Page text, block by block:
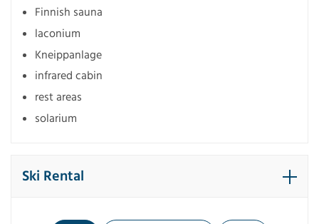
Finnish sauna
laconium
Kneippanlage
infrared cabin
rest areas
solarium
Ski Rental